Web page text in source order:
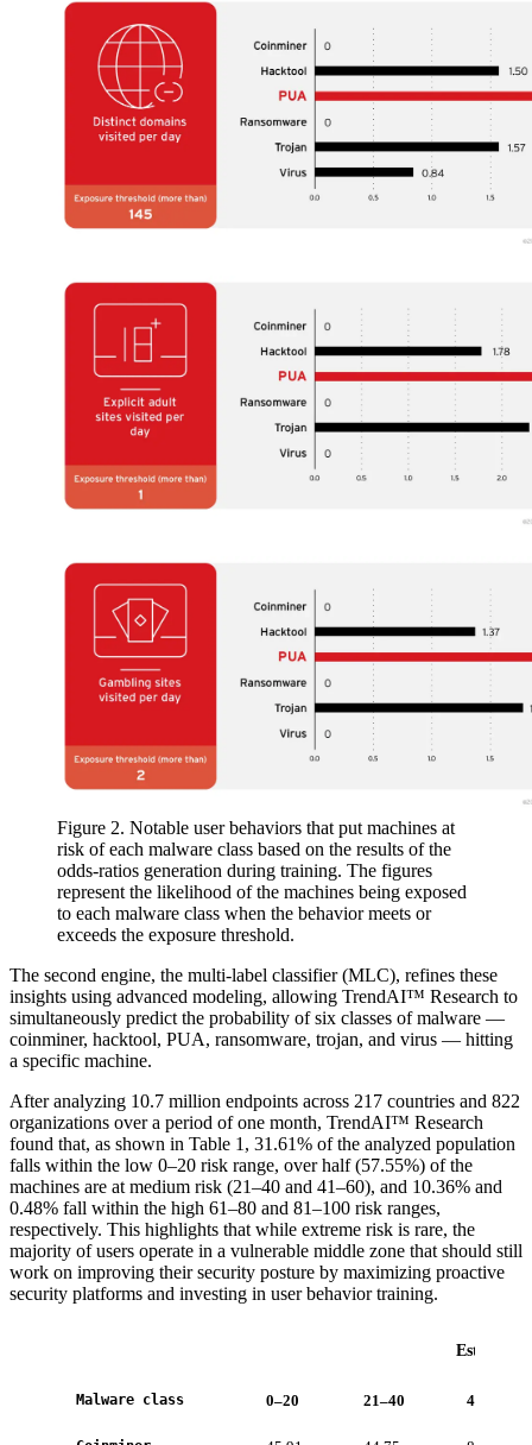
Figure 2. Notable user behaviors that put machines at
risk of each malware class based on the results of the
odds-ratios generation during training. The figures
represent the likelihood of the machines being exposed
to each malware class when the behavior meets or
exceeds the exposure threshold.
The second engine, the multi-label classifier (MLC), refines these
insights using advanced modeling, allowing TrendAI™ Research to
simultaneously predict the probability of six classes of malware —
coinminer, hacktool, PUA, ransomware, trojan, and virus — hitting
a specific machine.
After analyzing 10.7 million endpoints across 217 countries and 822
organizations over a period of one month, TrendAI™ Research
found that, as shown in Table 1, 31.61% of the analyzed population
falls within the low 0–20 risk range, over half (57.55%) of the
machines are at medium risk (21–40 and 41–60), and 10.36% and
0.48% fall within the high 61–80 and 81–100 risk ranges,
respectively. This highlights that while extreme risk is rare, the
majority of users operate in a vulnerable middle zone that should still
work on improving their security posture by maximizing proactive
security platforms and investing in user behavior training.
Malware class 0–20 21–40 41–60